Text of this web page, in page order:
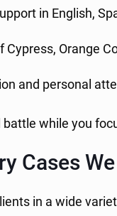
in English,
Cypress, Orange
and personal
while you
Cases
in a wide